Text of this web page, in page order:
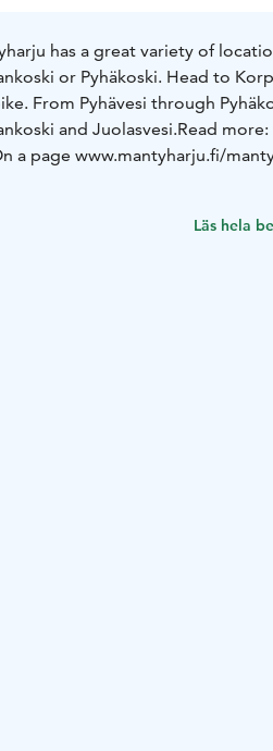
has a great variety of
or Pyhäkoski. Head to
From Pyhävesi through
and Juolasvesi.Read
a page www.mantyharju.fi/
Läs hela